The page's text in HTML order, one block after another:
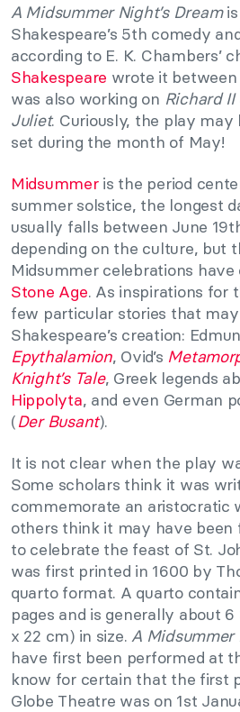
A Midsummer Night’s Dreamis
Shakespeare’s 5th comedy
according to E. K. Chambers’
Shakespeare wrote it
was also working on Richard II
Juliet. Curiously, the play
set during the month of May!
Midsummeris the period
summer solstice, the longest
usually falls between June
depending on the culture, but
Midsummer celebrations have
Stone Age. As inspirations for
few particular stories that
Shakespeare’s creation:
Epythalamion, Ovid’s
Knight’s Tale, Greek legends
Hippolyta, and even German
(Der Busant).
It is not clear when the play
Some scholars think it was
commemorate an aristocratic
others think it may have been
to celebrate the feast of St.
was first printed in 1600 by
quarto format. A quarto
pages and is generally about
x 22 cm) in size.A Midsummer
have first been performed at
know for certain that the first
Globe Theatre was on 1st